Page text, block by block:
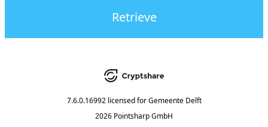
Retrieve
7.6.0.16992 licensed for Gemeente Delft
2026 Pointsharp GmbH